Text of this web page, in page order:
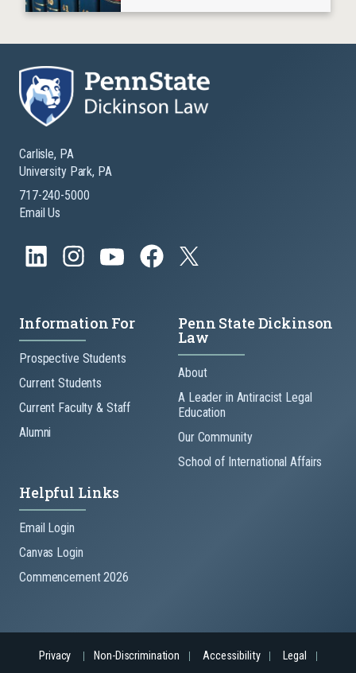
Carlisle, PA
University Park, PA
717-240-5000
Email Us
Information For
Prospective Students
Current Students
Current Faculty & Staff
Alumni
Penn State Dickinson
Law
About
A Leader in Antiracist Legal
Education
Our Community
School of International Affairs
Helpful Links
Email Login
Canvas Login
Commencement 2026
Privacy Non-Discrimination Accessibility
Legal